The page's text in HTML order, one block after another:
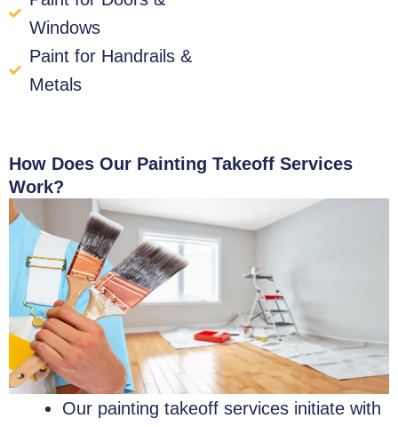
Windows
Paint for Handrails &
Metals
How Does Our Painting Takeoff Services
Work?
Our painting takeoff services initiate with